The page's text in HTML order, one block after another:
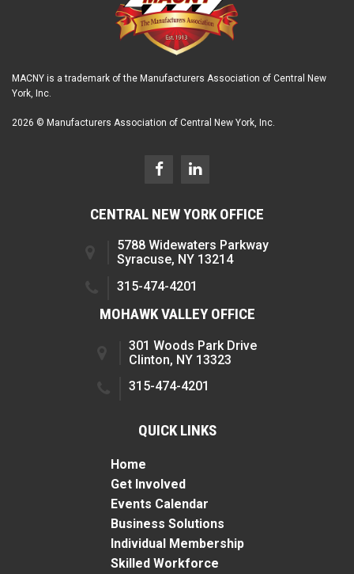
MACNY is a trademark of the Manufacturers Association of Central New
York, Inc.
2026 © Manufacturers Association of Central New York, Inc.
CENTRAL NEW YORK OFFICE
5788 Widewaters Parkway
Syracuse, NY 13214
315-474-4201
MOHAWK VALLEY OFFICE
301 Woods Park Drive
Clinton, NY 13323
315-474-4201
QUICK LINKS
Home
Get Involved
Events Calendar
Business Solutions
Individual Membership
Skilled Workforce